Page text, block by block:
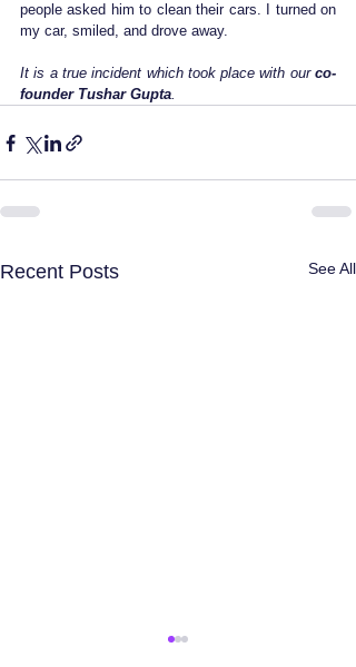
people asked him to clean their cars. I turned on
my car, smiled, and drove away.
It is a true incident which took place with our co-
founder Tushar Gupta.
Recent Posts See All